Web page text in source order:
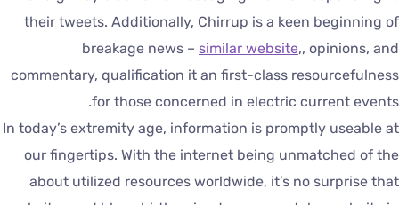
their tweets. Additionally, Chirrup is a keen beginning
breakage news –similar website,, opinions,
commentary, qualification it an first-class
for those concerned in electric current
In today’s extremity age, information is promptly useable
our fingertips. With the internet being unmatched of
about utilized resources worldwide, it’s no surprise